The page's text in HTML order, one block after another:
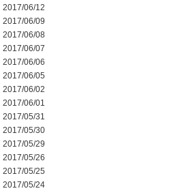
2017/06/12
2017/06/09
2017/06/08
2017/06/07
2017/06/06
2017/06/05
2017/06/02
2017/06/01
2017/05/31
2017/05/30
2017/05/29
2017/05/26
2017/05/25
2017/05/24